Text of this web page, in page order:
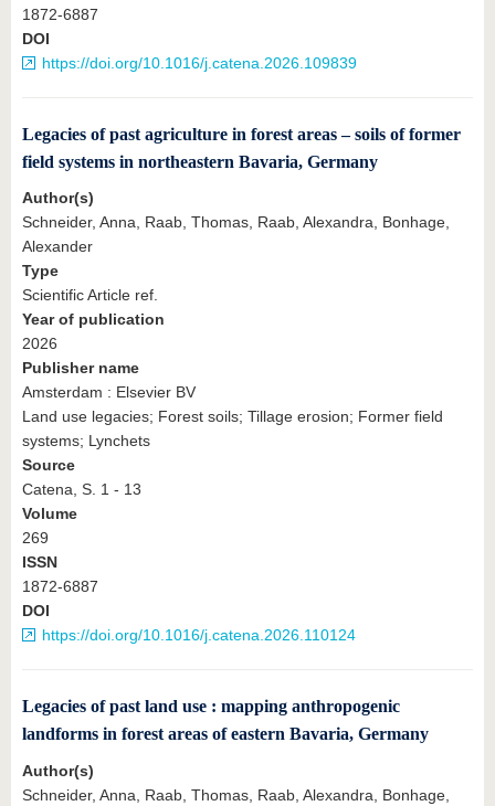
1872-6887
DOI
https://doi.org/10.1016/j.catena.2026.109839
Legacies of past agriculture in forest areas – soils of former
field systems in northeastern Bavaria, Germany
Author(s)
Schneider, Anna, Raab, Thomas, Raab, Alexandra, Bonhage,
Alexander
Type
Scientific Article ref.
Year of publication
2026
Publisher name
Amsterdam : Elsevier BV
Land use legacies; Forest soils; Tillage erosion; Former field
systems; Lynchets
Source
Catena, S. 1 - 13
Volume
269
ISSN
1872-6887
DOI
https://doi.org/10.1016/j.catena.2026.110124
Legacies of past land use : mapping anthropogenic
landforms in forest areas of eastern Bavaria, Germany
Author(s)
Schneider, Anna, Raab, Thomas, Raab, Alexandra, Bonhage,